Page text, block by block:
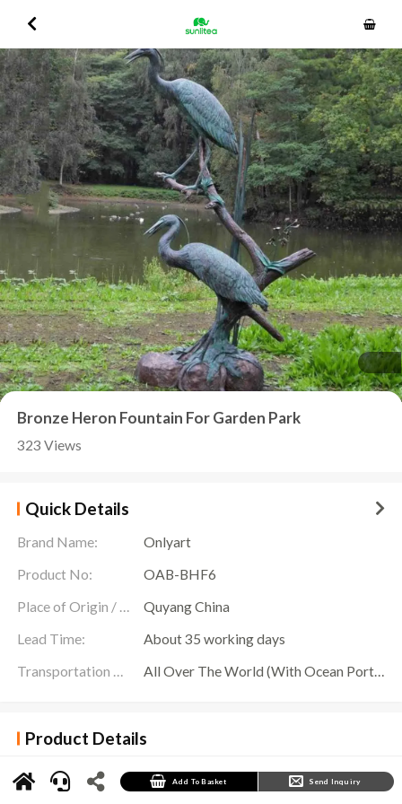
Add To Basket Send Inquiry
Bronze Heron Fountain For Garden Park
323 Views
Quick Details
Brand Name:
Onlyart
Product No:
OAB-BHF6
Place of Origin / Location:
Quyang China
Lead Time:
About 35 working days
Transportation Scope:
All Over The World (With Ocean Ports,Airports,Transportation Is Available)
Product Details
craftsmanship and unique design. In this fountain, two lifelike bronze egrets stand
gracefully on the branches, as if ready to soar into the sky at any time. One stands proudly
on the treetops, while the other stands quietly below, like a watcher on the branches. Their